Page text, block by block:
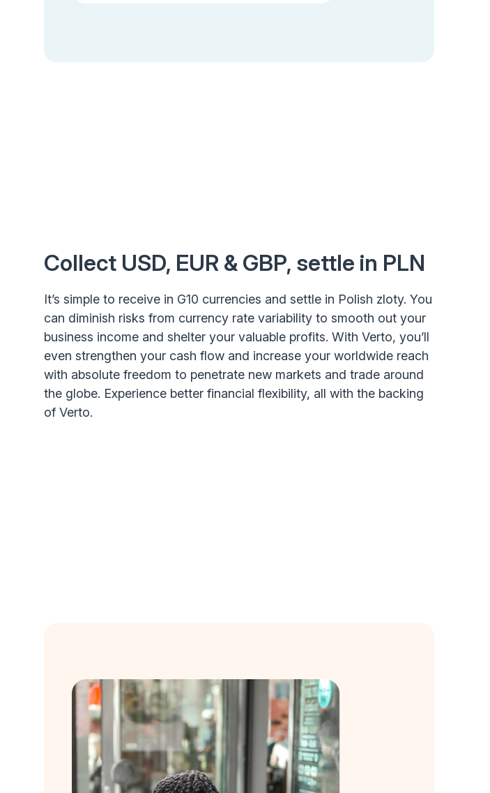
Collect USD, EUR & GBP, settle in PLN
It’s simple to receive in G10 currencies and settle in Polish zloty. You
can diminish risks from currency rate variability to smooth out your
business income and shelter your valuable profits. With Verto, you’ll
even strengthen your cash flow and increase your worldwide reach
with absolute freedom to penetrate new markets and trade around
the globe. Experience better financial flexibility, all with the backing
of Verto.